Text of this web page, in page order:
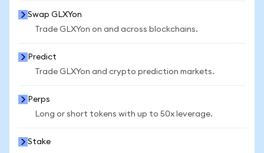
Swap GLXYon
Trade GLXYon on and across blockchains.
Predict
Trade GLXYon and crypto prediction markets.
Perps
Long or short tokens with up to 50x leverage.
Stake